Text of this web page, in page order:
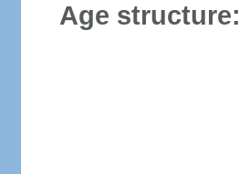
Age structure: